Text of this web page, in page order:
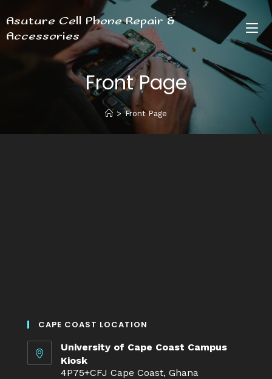
Asuture Cell Phone Repair &
Accessories
Front Page
> Front Page
CAPE COAST LOCATION
University of Cape Coast Campus
Kiosk
4P75+CFJ Cape Coast, Ghana